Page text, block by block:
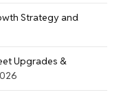
Strategy and
Upgrades &